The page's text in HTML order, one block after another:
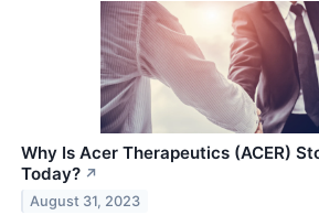
Why Is Acer Therapeutics (ACER)
Today? ↗
August 31, 2023